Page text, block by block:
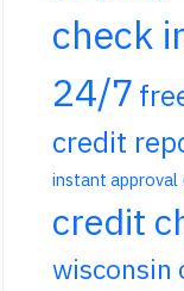
check
24/7
credit
instant approval
credit
wisconsin